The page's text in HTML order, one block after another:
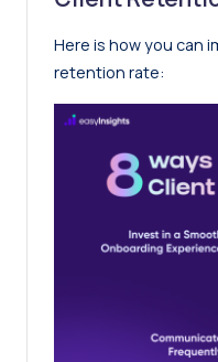
Here is how you can
retention rate: